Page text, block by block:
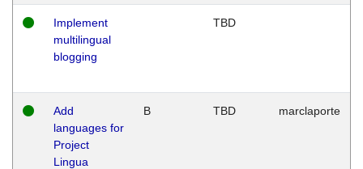
Implement
multilingual
blogging
TBD
Add
languages for
Project
Lingua
B TBD marclaporte